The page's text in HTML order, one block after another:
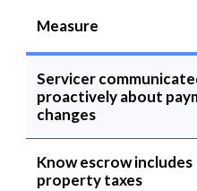
Measure
Servicer
proactively about
changes
Know escrow includes
property taxes